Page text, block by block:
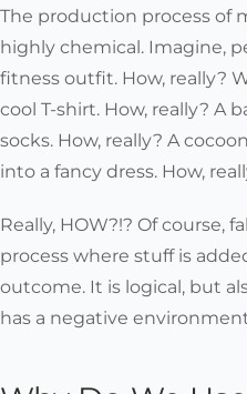
The production process of
highly chemical. Imagine,
fitness outfit. How, really?
cool T-shirt. How, really? A
socks. How, really? A
into a fancy dress. How,
Really, HOW?!? Of course,
process where stuff is
outcome. It is logical, but
has a negative